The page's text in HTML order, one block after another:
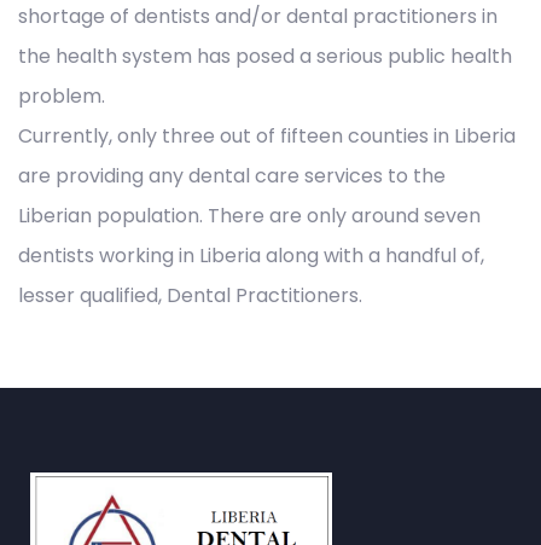
shortage of dentists and/or dental practitioners in
the health system has posed a serious public health
problem.
Currently, only three out of fifteen counties in Liberia
are providing any dental care services to the
Liberian population. There are only around seven
dentists working in Liberia along with a handful of,
lesser qualified, Dental Practitioners.